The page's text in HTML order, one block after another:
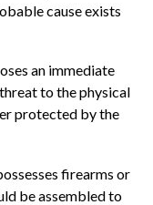
cause exists
an immediate
to the physical
protected by the
firearms or
be assembled to